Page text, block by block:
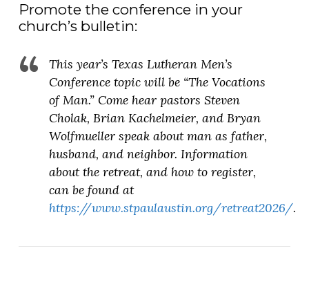
Promote the conference in your
church’s bulletin:
This year’s Texas Lutheran Men’s
Conference topic will be “The Vocations
of Man.” Come hear pastors Steven
Cholak, Brian Kachelmeier, and Bryan
Wolfmueller speak about man as father,
husband, and neighbor. Information
about the retreat, and how to register,
can be found at
https://www.stpaulaustin.org/retreat2026/.